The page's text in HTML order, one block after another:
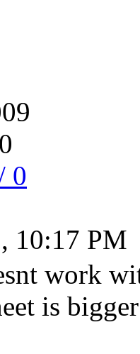
0
10:17 PM
work
is